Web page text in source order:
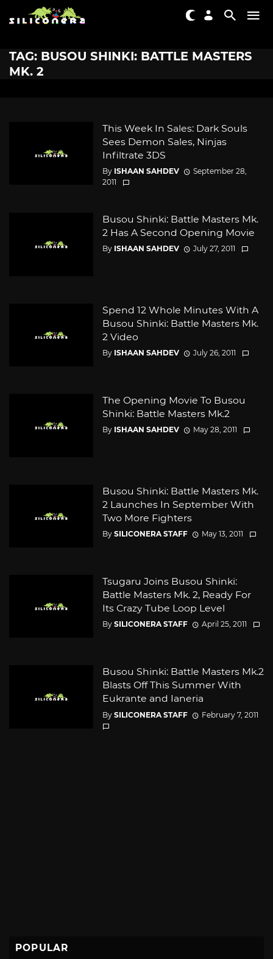
TAG: BUSOU SHINKI: BATTLE MASTERS
MK. 2
This Week In Sales: Dark Souls
Sees Demon Sales, Ninjas
Infiltrate 3DS
By ISHAAN SAHDEV
September 28,
2011
Busou Shinki: Battle Masters Mk.
2 Has A Second Opening Movie
By ISHAAN SAHDEV July 27, 2011
Spend 12 Whole Minutes With A
Busou Shinki: Battle Masters Mk.
2 Video
By ISHAAN SAHDEV July 26, 2011
The Opening Movie To Busou
Shinki: Battle Masters Mk.2
By ISHAAN SAHDEV May 28, 2011
Busou Shinki: Battle Masters Mk.
2 Launches In September With
Two More Fighters
By SILICONERA STAFF May 13, 2011
Tsugaru Joins Busou Shinki:
Battle Masters Mk. 2, Ready For
Its Crazy Tube Loop Level
By SILICONERA STAFF April 25, 2011
Busou Shinki: Battle Masters Mk.2
Blasts Off This Summer With
Eukrante and Ianeria
By SILICONERA STAFF February 7, 2011
POPULAR